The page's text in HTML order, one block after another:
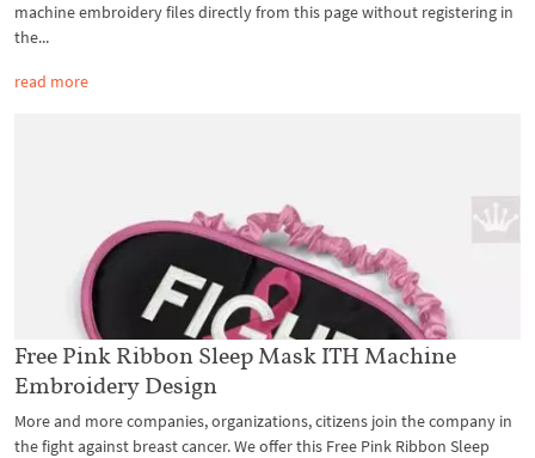
machine embroidery files directly from this page without registering in
the...
read more
Free Pink Ribbon Sleep Mask ITH Machine
Embroidery Design
More and more companies, organizations, citizens join the company in
the fight against breast cancer. We offer this Free Pink Ribbon Sleep